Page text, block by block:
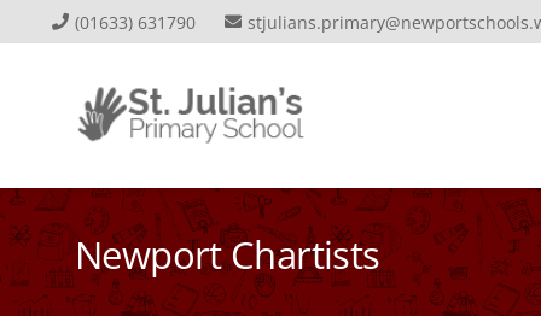
(01633) 631790
Newport Chartists